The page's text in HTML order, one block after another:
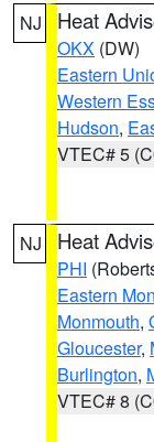
NJ Heat
OKX (DW)
Eastern
Western
Hudson,
VTEC# 5
NJ Heat
PHI
Eastern
Monmouth,
Gloucester,
Burlington,
VTEC# 8